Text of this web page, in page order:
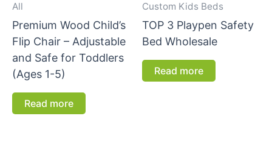
All
Premium Wood Child’s
Flip Chair – Adjustable
and Safe for Toddlers
(Ages 1-5)
Read more
Custom Kids Beds
TOP 3 Playpen Safety
Bed Wholesale
Read more